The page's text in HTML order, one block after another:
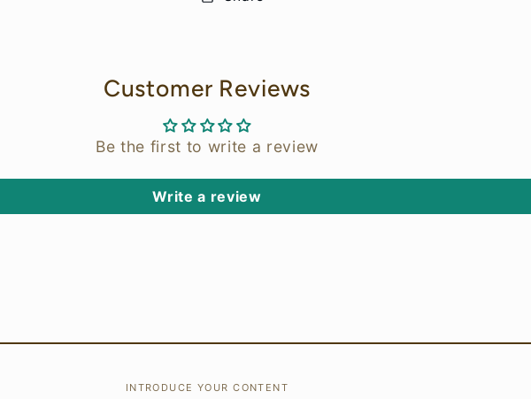
Customer Reviews
Be the first to write a review
Write a review
INTRODUCE YOUR CONTENT